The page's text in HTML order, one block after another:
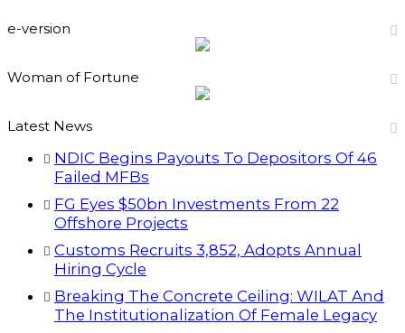
e-version
Woman of Fortune
Latest News
NDIC Begins Payouts To Depositors Of 46
Failed MFBs
FG Eyes $50bn Investments From 22
Offshore Projects
Customs Recruits 3,852, Adopts Annual
Hiring Cycle
Breaking The Concrete Ceiling: WILAT And
The Institutionalization Of Female Legacy